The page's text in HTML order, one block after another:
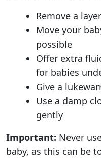
Remove a
Move your
possible
Offer extra
for babies
Give a
Use a damp
gently
Important: Never
baby, as this can be